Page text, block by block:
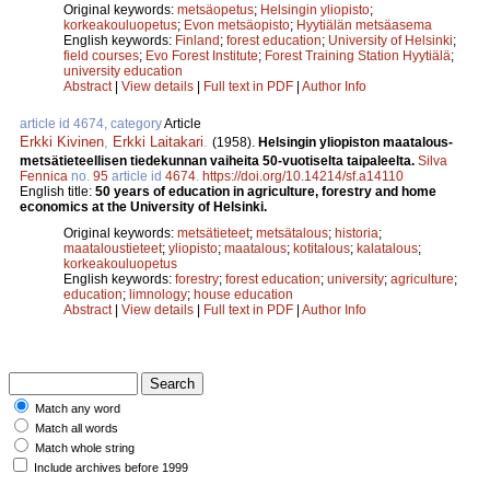
Original keywords: metsäopetus; Helsingin yliopisto;
korkeakouluopetus; Evon metsäopisto; Hyytiälän metsäasema
English keywords: Finland; forest education; University of Helsinki;
field courses; Evo Forest Institute; Forest Training Station Hyytiälä;
university education
Abstract| View details | Full text in PDF | Author Info
article id 4674, categoryArticle
Erkki Kivinen Erkki Laitakari (1958). Helsingin yliopiston maatalous-
metsätieteellisen tiedekunnan vaiheita 50-vuotiselta taipaleelta. Silva
Fennica no. 95 article id 4674 https://doi.org/10.14214/sf.a14110
English title: 50 years of education in agriculture, forestry and home
economics at the University of Helsinki.
Original keywords: metsätieteet; metsätalous; historia;
maataloustieteet; yliopisto; maatalous; kotitalous; kalatalous;
korkeakouluopetus
English keywords: forestry; forest education; university; agriculture;
education; limnology; house education
Abstract| View details | Full text in PDF | Author Info
Match any word
Match all words
Match whole string
Include archives before 1999